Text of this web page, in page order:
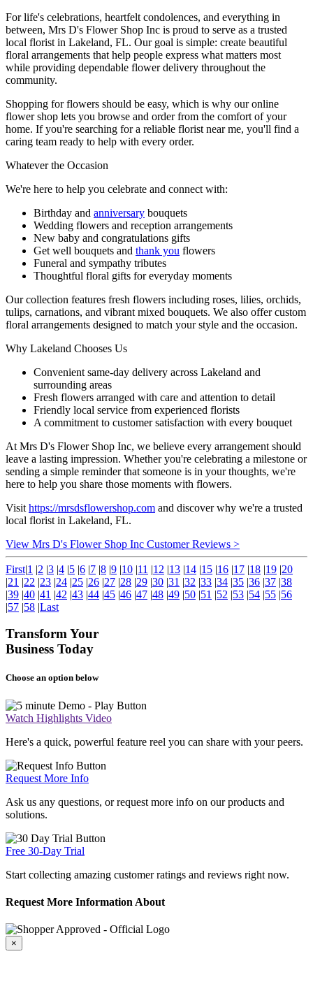
For life's celebrations, heartfelt condolences, and everything in
between, Mrs D's Flower Shop Inc is proud to serve as a trusted
local florist in Lakeland, FL. Our goal is simple: create beautiful
floral arrangements that help people express what matters most
while providing dependable flower delivery throughout the
community.
Shopping for flowers should be easy, which is why our online
flower shop lets you browse and order from the comfort of your
home. If you're searching for a reliable florist near me, you'll find a
caring team ready to help with every order.
Whatever the Occasion
We're here to help you celebrate and connect with:
Birthday and anniversary bouquets
Wedding flowers and reception arrangements
New baby and congratulations gifts
Get well bouquets and thank you flowers
Funeral and sympathy tributes
Thoughtful floral gifts for everyday moments
Our collection features fresh flowers including roses, lilies, orchids,
tulips, carnations, and vibrant mixed bouquets. We also offer custom
floral arrangements designed to match your style and the occasion.
Why Lakeland Chooses Us
Convenient same-day delivery across Lakeland and
surrounding areas
Fresh flowers arranged with care and attention to detail
Friendly local service from experienced florists
A commitment to customer satisfaction with every bouquet
At Mrs D's Flower Shop Inc, we believe every arrangement should
leave a lasting impression. Whether you're celebrating a milestone or
sending a simple reminder that someone is in your thoughts, we're
here to help you share those moments with flowers.
Visit https://mrsdsflowershop.com and discover why we're a trusted
local florist in Lakeland, FL.
View Mrs D's Flower Shop Inc Customer Reviews >
First|1 |2 |3 |4 |5 |6 |7 |8 |9 |10 |11 |12 |13 |14 |15 |16 |17 |18 |19 |20
|21 |22 |23 |24 |25 |26 |27 |28 |29 |30 |31 |32 |33 |34 |35 |36 |37 |38
|39 |40 |41 |42 |43 |44 |45 |46 |47 |48 |49 |50 |51 |52 |53 |54 |55 |56
|57 |58 |Last
Transform Your
Business Today
Choose an option below
Watch Highlights Video
Here's a quick, powerful feature reel you can share with your peers.
Request More Info
Ask us any questions, or request more info on our products and
solutions.
Free 30-Day Trial
Start collecting amazing customer ratings and reviews right now.
Request More Information About
×